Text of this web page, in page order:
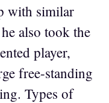
with similar
also took the
player,
free-standing
Types of